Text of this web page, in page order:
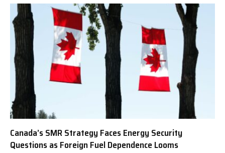
Canada’s SMR Strategy Faces Energy Security
Questions as Foreign Fuel Dependence Looms